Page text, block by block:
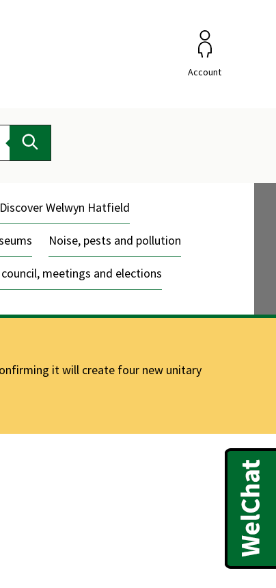
Account
Discover Welwyn Hatfield
Noise, pests and pollution
council, meetings and elections
it will create four new unitary